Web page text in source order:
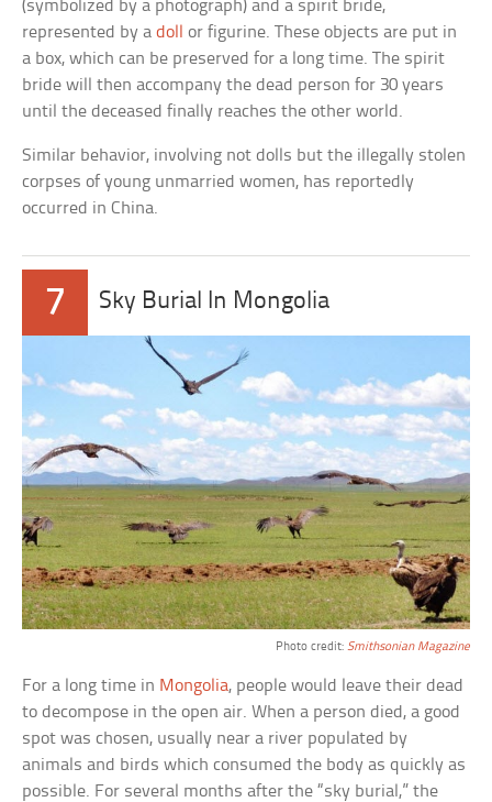
(symbolized by a photograph) and a spirit bride,
represented by adoll
or figurine. These objects are put in
a box, which can be preserved for a long time. The spirit
bride will then accompany the dead person for 30 years
until the deceased finally reaches the other world.
Similar behavior, involving not dolls but the illegally stolen
corpses of young unmarried women, has reportedly
occurred in China.
7 Sky Burial In Mongolia
Photo credit: Smithsonian Magazine
For a long time in Mongolia, people would leave their dead
to decompose in the open air. When a person died, a good
spot was chosen, usually near a river populated by
animals and birds which consumed the body as quickly as
possible. For several months after the “sky burial,” the